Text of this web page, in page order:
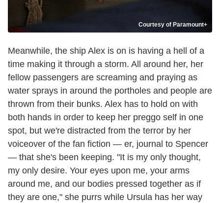
Courtesy of Paramount+
Meanwhile, the ship Alex is on is having a hell of a
time making it through a storm. All around her, her
fellow passengers are screaming and praying as
water sprays in around the portholes and people are
thrown from their bunks. Alex has to hold on with
both hands in order to keep her preggo self in one
spot, but we're distracted from the terror by her
voiceover of the fan fiction — er, journal to Spencer
— that she's been keeping. "It is my only thought,
my only desire. Your eyes upon me, your arms
around me, and our bodies pressed together as if
they are one," she purrs while Ursula has her way